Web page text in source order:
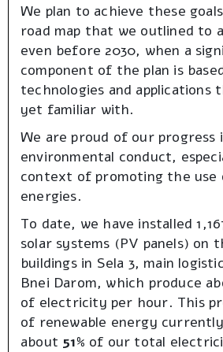
We plan to achieve these
road map that we outlined to
even before 2030, when a
component of the plan is
technologies and applications
yet familiar with.
We are proud of our progress
environmental conduct,
context of promoting the use
energies.
To date, we have installed
solar systems (PV panels) on
buildings in Sela 3, main
Bnei Darom, which produce
of electricity per hour. This
of renewable energy
about 51% of our total